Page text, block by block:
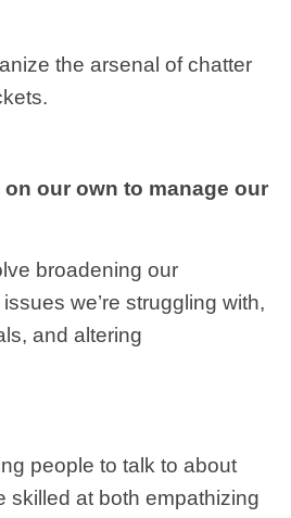
the arsenal of chatter
our own to manage our
broadening our
we’re struggling with,
and altering
people to talk to about
skilled at both empathizing